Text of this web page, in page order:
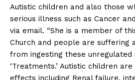
Autistic children and also those
serious illness such as Cancer
via email. “She is a member of
Church and people are suffering
from ingesting these unregulated
‘Treatments.’ Autistic children
effects including Renal failure,